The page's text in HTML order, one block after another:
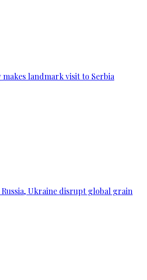
landmark visit to Serbia
Russia, Ukraine disrupt global grain